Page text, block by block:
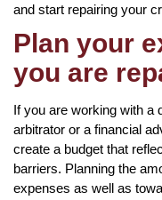
and start repairing your
Plan your
you are
If you are working with a
arbitrator or a financial
create a budget that
barriers. Planning the
expenses as well as